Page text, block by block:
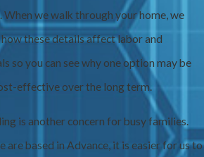
When we walk through your home, we
these details affect labor and
so you can see why one option may be
effective over the long term.
is another concern for busy families.
are based in Advance, it is easier for us to